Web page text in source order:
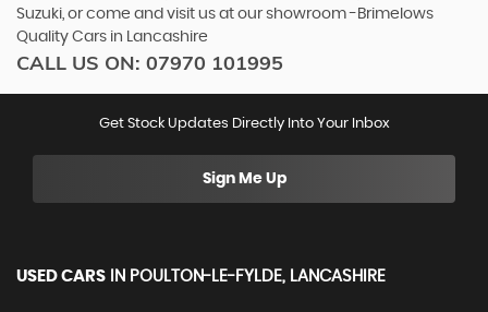
Suzuki, or come and visit us at our showroom -Brimelows
Quality Cars in Lancashire
CALL US ON: 07970 101995
Get Stock Updates Directly Into Your Inbox
Sign Me Up
USED CARS IN POULTON-LE-FYLDE, LANCASHIRE